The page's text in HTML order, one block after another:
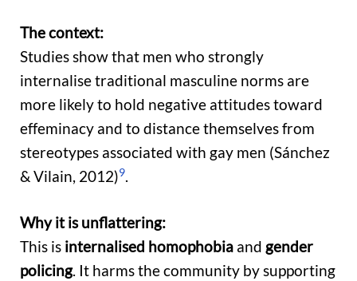
The context:
Studies show that men who strongly
internalise traditional masculine norms are
more likely to hold negative attitudes toward
effeminacy and to distance themselves from
stereotypes associated with gay men (Sánchez
& Vilain, 2012)9.
Why it is unflattering:
This is internalised homophobia and gender
policing. It harms the community by supporting